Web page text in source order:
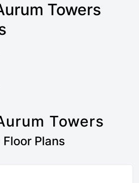
Towers
Towers
Plans